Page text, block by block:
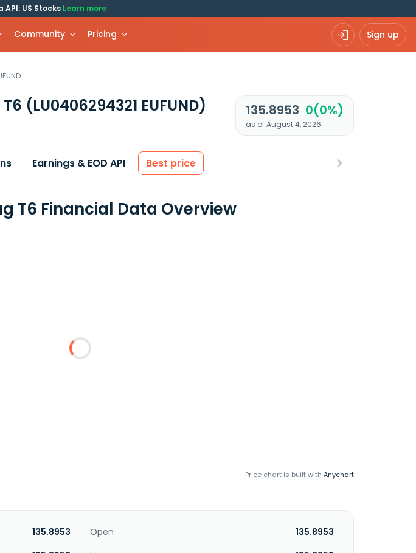
US Stocks Learn more
Community Pricing Sign up
(LU0406294321 EUFUND)
135.8953 0(0%)
as of August 4, 2026
Earnings & EOD API Best price
T6 Financial Data Overview
Price chart is built with Anychart
135.8953 Open
135.8953